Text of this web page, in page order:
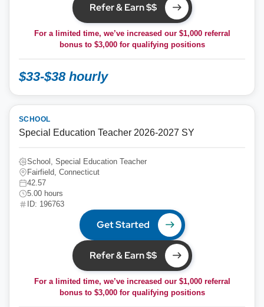
Refer & Earn $$
For a limited time, we’ve increased our $1,000 referral
bonus to $3,000for qualifying positions
$33-$38 hourly
SCHOOL
Special Education Teacher 2026-2027 SY
School, Special Education Teacher
Fairfield, Connecticut
42.57
5.00 hours
ID: 196763
Get Started
Refer & Earn $$
For a limited time, we’ve increased our $1,000 referral
bonus to $3,000for qualifying positions